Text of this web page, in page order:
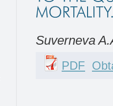
Suverneva
PDF